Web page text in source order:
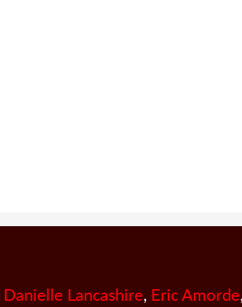
Danielle Lancashire, Eric Amorde